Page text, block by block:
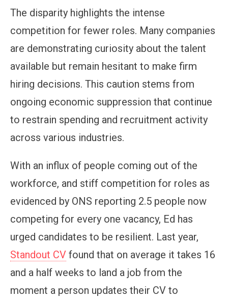
The disparity highlights the intense
competition for fewer roles. Many companies
are demonstrating curiosity about the talent
available but remain hesitant to make firm
hiring decisions. This caution stems from
ongoing economic suppression that continue
to restrain spending and recruitment activity
across various industries.
With an influx of people coming out of the
workforce, and stiff competition for roles as
evidenced by ONS reporting 2.5 people now
competing for every one vacancy, Ed has
urged candidates to be resilient. Last year,
Standout CV found that on average it takes 16
and a half weeks to land a job from the
moment a person updates their CV to